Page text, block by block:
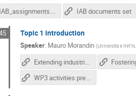
IAB_assignments.pdf IAB documents set
Topic 1 introduction
Speaker: Mauro Morandin (Universita e
Extending industrial involvement in IFAST R&D activities
WP3 activities presentation